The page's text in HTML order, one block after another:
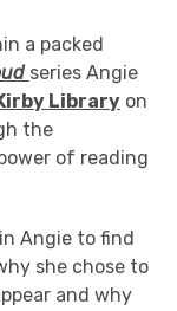
a packed
series Angie
Library on
the
of reading
Angie to find
she chose to
and why